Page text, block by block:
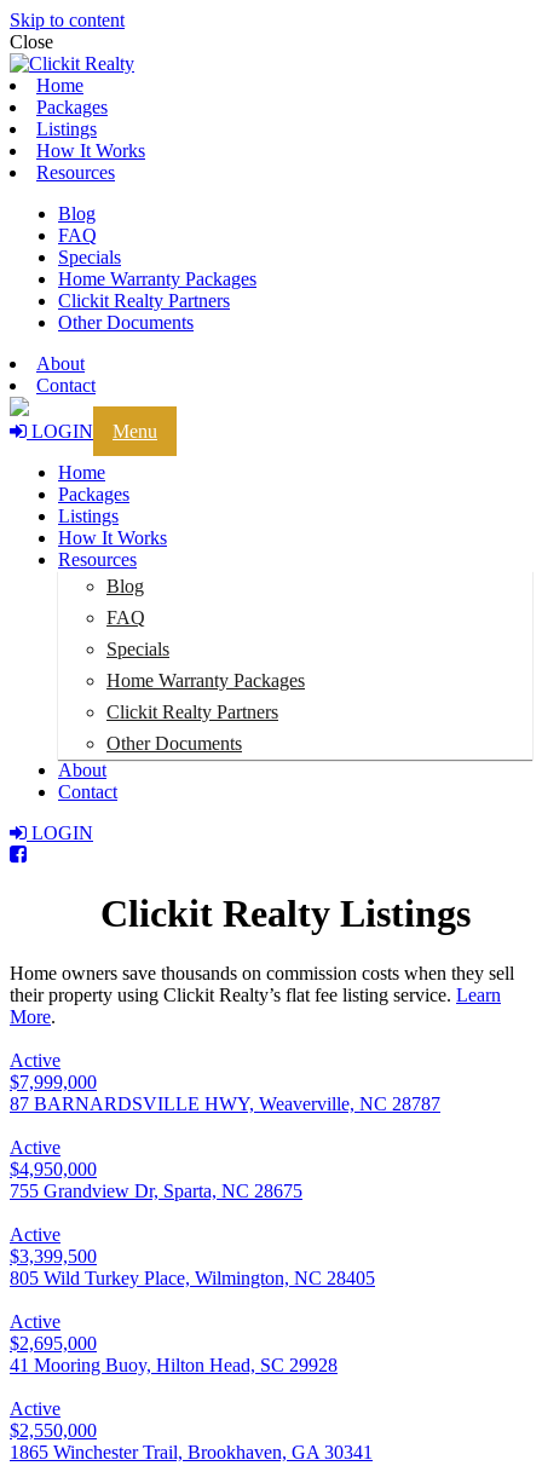
Skip to content
Close
Home
Packages
Listings
How It Works
Resources
Blog
FAQ
Specials
Home Warranty Packages
Clickit Realty Partners
Other Documents
About
Contact
LOGIN
Menu
Home
Packages
Listings
How It Works
Resources
Blog
FAQ
Specials
Home Warranty Packages
Clickit Realty Partners
Other Documents
About
Contact
LOGIN
Clickit Realty Listings
Home owners save thousands on commission costs when they sell
their property using Clickit Realty’s flat fee listing service. Learn
More.
Active
$7,999,000
87 BARNARDSVILLE HWY, Weaverville, NC 28787
Active
$4,950,000
755 Grandview Dr, Sparta, NC 28675
Active
$3,399,500
805 Wild Turkey Place, Wilmington, NC 28405
Active
$2,695,000
41 Mooring Buoy, Hilton Head, SC 29928
Active
$2,550,000
1865 Winchester Trail, Brookhaven, GA 30341